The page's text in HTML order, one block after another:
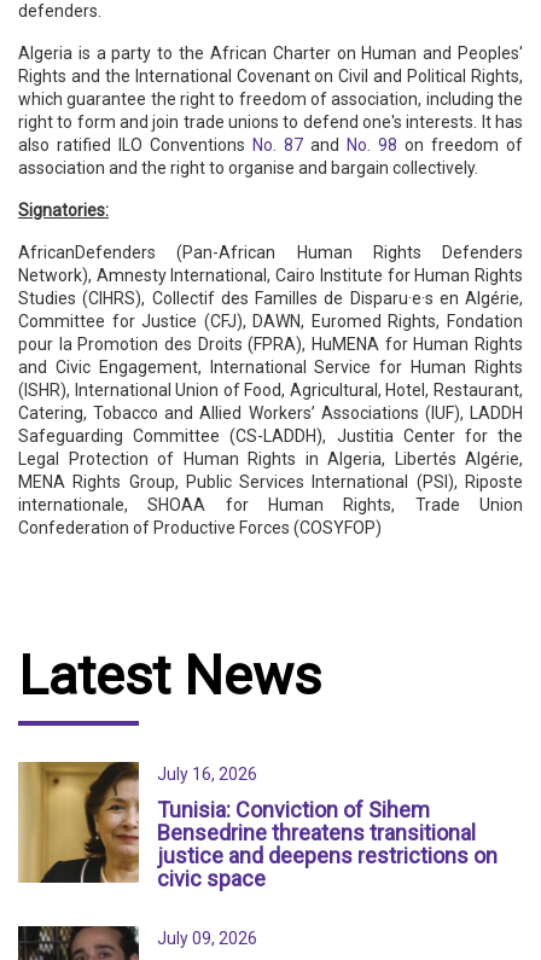
defenders.
Algeria is a party to the African Charter on Human and Peoples'
Rights and the International Covenant on Civil and Political Rights,
which guarantee the right to freedom of association, including the
right to form and join trade unions to defend one's interests. It has
also ratified ILO Conventions No. 87 and No. 98 on freedom of
association and the right to organise and bargain collectively.
Signatories:
AfricanDefenders (Pan-African Human Rights Defenders
Network), Amnesty International, Cairo Institute for Human Rights
Studies (CIHRS), Collectif des Familles de Disparu·e·s en Algérie,
Committee for Justice (CFJ), DAWN, Euromed Rights, Fondation
pour la Promotion des Droits (FPRA), HuMENA for Human Rights
and Civic Engagement, International Service for Human Rights
(ISHR), International Union of Food, Agricultural, Hotel, Restaurant,
Catering, Tobacco and Allied Workers’ Associations (IUF), LADDH
Safeguarding Committee (CS-LADDH), Justitia Center for the
Legal Protection of Human Rights in Algeria, Libertés Algérie,
MENA Rights Group, Public Services International (PSI), Riposte
internationale, SHOAA for Human Rights, Trade Union
Confederation of Productive Forces (COSYFOP)
Latest News
July 16, 2026
Tunisia: Conviction of Sihem
Bensedrine threatens transitional
justice and deepens restrictions on
civic space
July 09, 2026